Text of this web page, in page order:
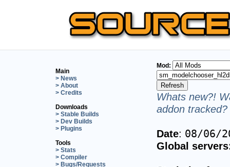
Main
> News
> About
> Credits
Downloads
> Stable Builds
> Dev Builds
> Plugins
Tools
> Stats
> Compiler
> Bugs/Requests
Mod:
Whats new?!
addon
Date: 08/06/
Global